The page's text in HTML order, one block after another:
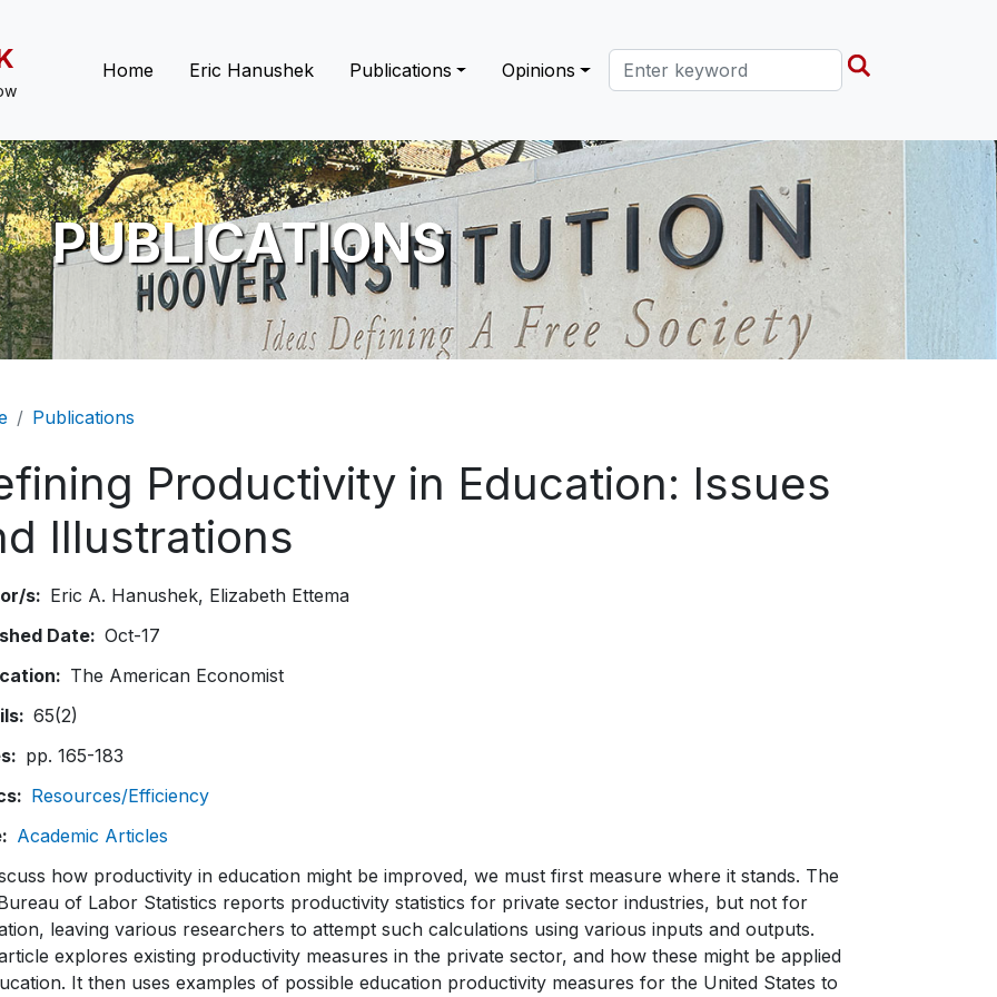
Main navigation
Home Eric Hanushek Publications Opinions Search this site
PUBLICATIONS
Publications
Productivity in Education: Issues
Illustrations
s Eric A. Hanushek Elizabeth Ettema
Date
Oct-17
The American Economist
65(2)
pp. 165-183
Resources/Efficiency
Academic Articles
how productivity in education might be improved, we must first measure where it stands. The
of Labor Statistics reports productivity statistics for private sector industries, but not for
leaving various researchers to attempt such calculations using various inputs and outputs.
explores existing productivity measures in the private sector, and how these might be applied
It then uses examples of possible education productivity measures for the United States to